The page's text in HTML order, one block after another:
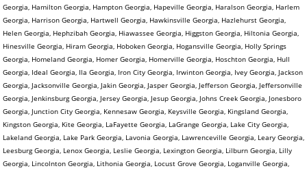
Georgia, Hamilton Georgia, Hampton Georgia, Hapeville Georgia, Haralson Georgia, Harlem
Georgia, Harrison Georgia, Hartwell Georgia, Hawkinsville Georgia, Hazlehurst Georgia,
Helen Georgia, Hephzibah Georgia, Hiawassee Georgia, Higgston Georgia, Hiltonia Georgia,
Hinesville Georgia, Hiram Georgia, Hoboken Georgia, Hogansville Georgia, Holly Springs
Georgia, Homeland Georgia, Homer Georgia, Homerville Georgia, Hoschton Georgia, Hull
Georgia, Ideal Georgia, Ila Georgia, Iron City Georgia, Irwinton Georgia, Ivey Georgia, Jackson
Georgia, Jacksonville Georgia, Jakin Georgia, Jasper Georgia, Jefferson Georgia, Jeffersonville
Georgia, Jenkinsburg Georgia, Jersey Georgia, Jesup Georgia, Johns Creek Georgia, Jonesboro
Georgia, Junction City Georgia, Kennesaw Georgia, Keysville Georgia, Kingsland Georgia,
Kingston Georgia, Kite Georgia, LaFayette Georgia, LaGrange Georgia, Lake City Georgia,
Lakeland Georgia, Lake Park Georgia, Lavonia Georgia, Lawrenceville Georgia, Leary Georgia,
Leesburg Georgia, Lenox Georgia, Leslie Georgia, Lexington Georgia, Lilburn Georgia, Lilly
Georgia, Lincolnton Georgia, Lithonia Georgia, Locust Grove Georgia, Loganville Georgia,